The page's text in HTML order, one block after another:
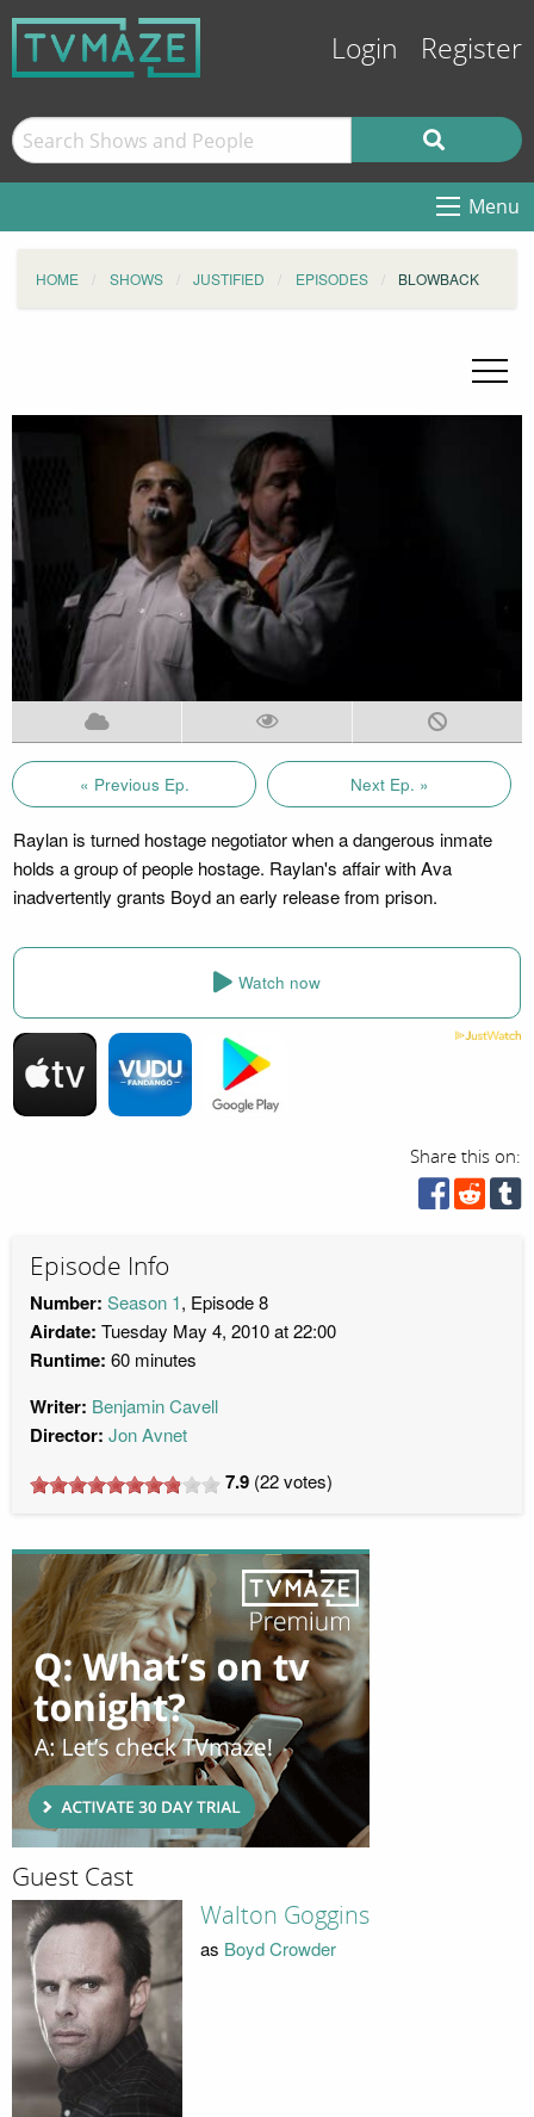
Login Register
Menu
HOME SHOWS JUSTIFIED EPISODES BLOWBACK
« Previous Ep. Next Ep. »
Raylan is turned hostage negotiator when a dangerous inmate
holds a group of people hostage. Raylan's affair with Ava
inadvertently grants Boyd an early release from prison.
Watch now
Share this on:
Episode Info
Number: Season 1, Episode 8
Airdate: Tuesday May 4, 2010 at 22:00
Runtime: 60 minutes
Writer: Benjamin Cavell
Director: Jon Avnet
7.9 (22votes)
Guest Cast
Walton Goggins
as Boyd Crowder